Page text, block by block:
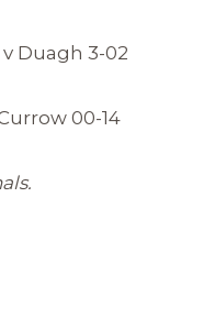
Duagh 3-02
00-14